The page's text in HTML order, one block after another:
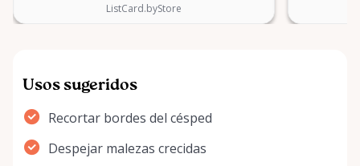
ListCard.byStore
Usos sugeridos
Recortar bordes del césped
Despejar malezas crecidas